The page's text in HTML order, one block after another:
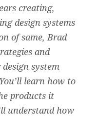
creating,
design systems
of same, Brad
and
system
learn how to
products it
understand how